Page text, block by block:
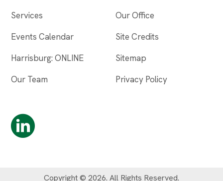
Services
Events Calendar
Harrisburg: ONLINE
Our Team
Our Office
Site Credits
Sitemap
Privacy Policy
Copyright © 2026. All Rights Reserved.